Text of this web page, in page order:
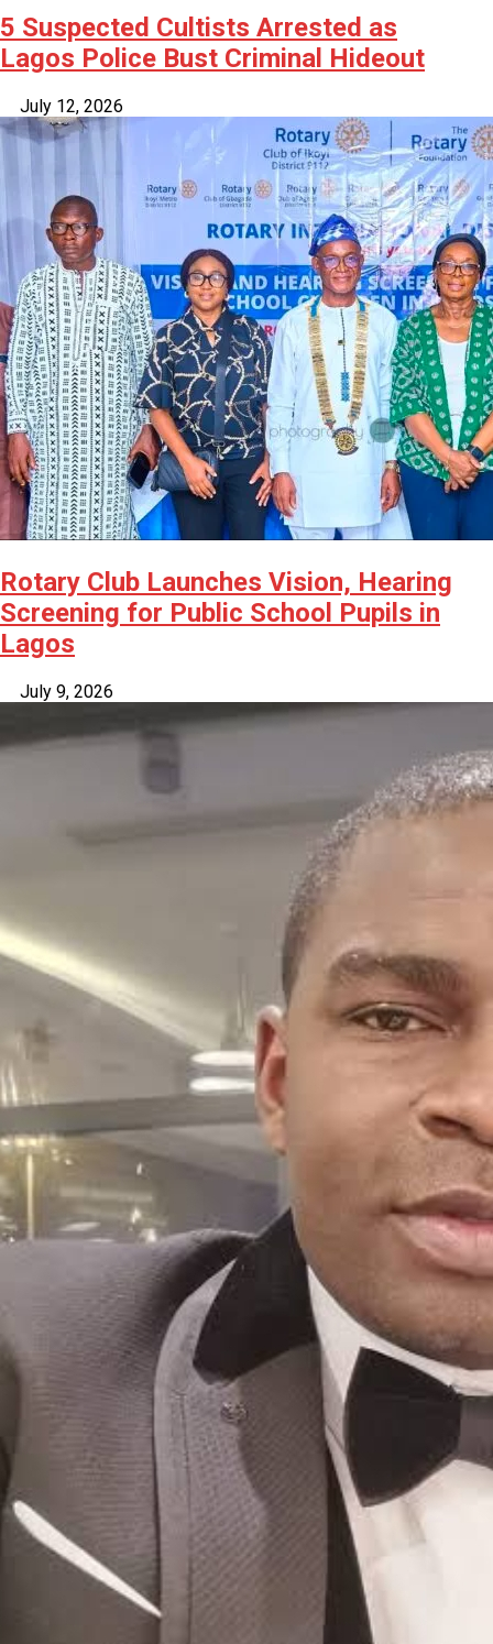
5 Suspected Cultists Arrested as
Lagos Police Bust Criminal Hideout
July 12, 2026
Rotary Club Launches Vision, Hearing
Screening for Public School Pupils in
Lagos
July 9, 2026
Friday, August 7, 2026